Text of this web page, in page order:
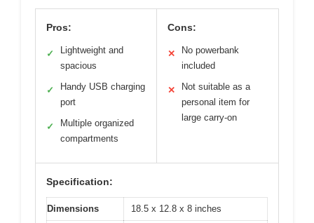
Pros:
✓
Lightweight and
spacious
✓
Handy USB charging
port
✓
Multiple organized
compartments
Cons:
✕
No powerbank
included
✕
Not suitable as a
personal item for
large carry-on
Specification:
Dimensions 18.5 x 12.8 x 8 inches